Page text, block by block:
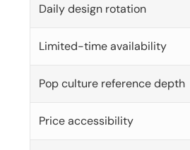
Daily design rotation
Limited-time availability
Pop culture reference depth
Price accessibility